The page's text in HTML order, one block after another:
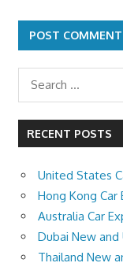
RECENT POSTS
United States
Hong Kong
Australia Car
Dubai New
Thailand New